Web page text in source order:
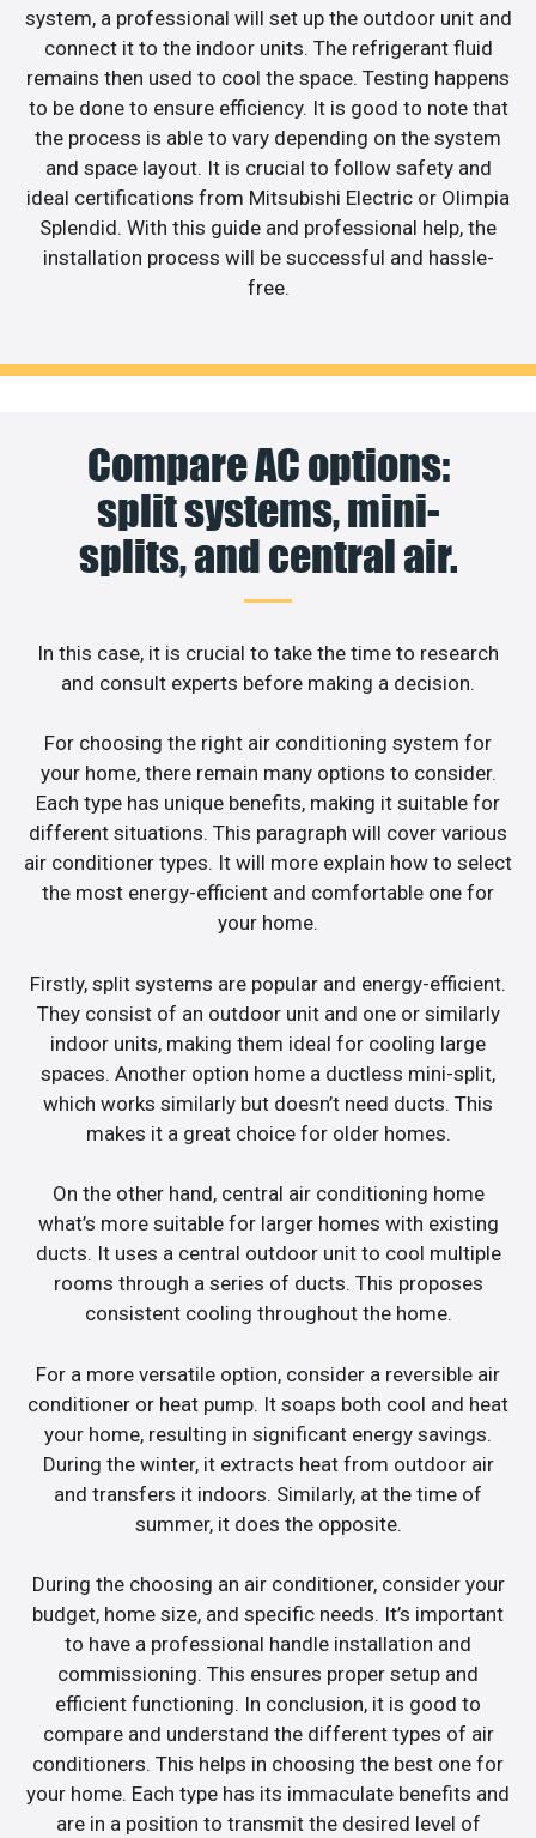
system, a professional will set up the outdoor unit and
connect it to the indoor units. The refrigerant fluid
remains then used to cool the space. Testing happens
to be done to ensure efficiency. It is good to note that
the process is able to vary depending on the system
and space layout. It is crucial to follow safety and
ideal certifications from Mitsubishi Electric or Olimpia
Splendid. With this guide and professional help, the
installation process will be successful and hassle-
free.
Compare AC options:
split systems, mini-
splits, and central air.
In this case, it is crucial to take the time to research
and consult experts before making a decision.
For choosing the right air conditioning system for
your home, there remain many options to consider.
Each type has unique benefits, making it suitable for
different situations. This paragraph will cover various
air conditioner types. It will more explain how to select
the most energy-efficient and comfortable one for
your home.
Firstly, split systems are popular and energy-efficient.
They consist of an outdoor unit and one or similarly
indoor units, making them ideal for cooling large
spaces. Another option home a ductless mini-split,
which works similarly but doesn’t need ducts. This
makes it a great choice for older homes.
On the other hand, central air conditioning home
what’s more suitable for larger homes with existing
ducts. It uses a central outdoor unit to cool multiple
rooms through a series of ducts. This proposes
consistent cooling throughout the home.
For a more versatile option, consider a reversible air
conditioner or heat pump. It soaps both cool and heat
your home, resulting in significant energy savings.
During the winter, it extracts heat from outdoor air
and transfers it indoors. Similarly, at the time of
summer, it does the opposite.
During the choosing an air conditioner, consider your
budget, home size, and specific needs. It’s important
to have a professional handle installation and
commissioning. This ensures proper setup and
efficient functioning. In conclusion, it is good to
compare and understand the different types of air
conditioners. This helps in choosing the best one for
your home. Each type has its immaculate benefits and
are in a position to transmit the desired level of